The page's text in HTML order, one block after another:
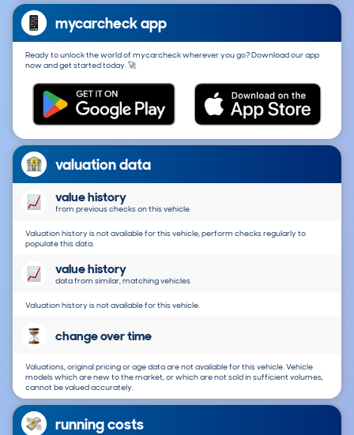
mycarcheck app
Ready to unlock the world of mycarcheck wherever you go? Download our app
now and get started today. 🚀
valuation data
value history
from previous checks on this vehicle
Valuation history is not available for this vehicle, perform checks regularly to
populate this data.
value history
data from similar, matching vehicles
Valuation history is not available for this vehicle.
change over time
Valuations, original pricing or age data are not available for this vehicle. Vehicle
models which are new to the market, or which are not sold in sufficient volumes,
cannot be valued accurately.
running costs